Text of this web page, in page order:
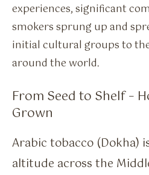
experiences, significant
smokers sprung up and
initial cultural groups to
around the world.
From Seed to Shelf –
Grown
Arabic tobacco (Dokha)
altitude across the